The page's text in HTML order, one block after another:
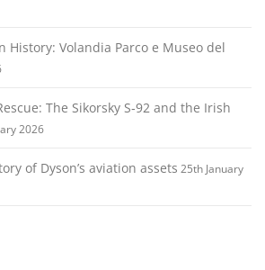
History: Volandia Parco e Museo del
The Sikorsky S‑92 and the Irish
2026
of Dyson’s aviation assets 25th January